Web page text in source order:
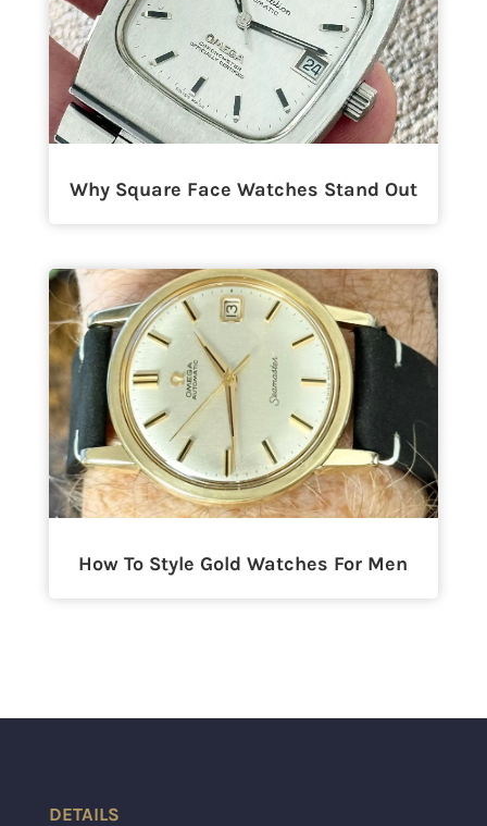
Why Square Face Watches Stand Out
How To Style Gold Watches For Men
DETAILS